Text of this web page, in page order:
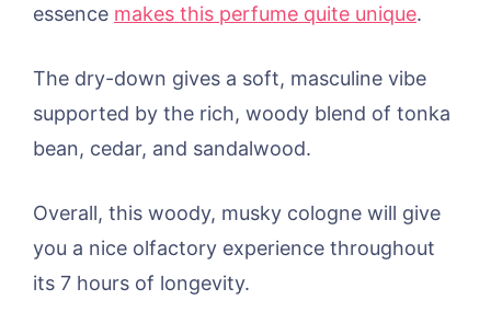
essence makes this perfume quite unique.
The dry-down gives a soft, masculine vibe
supported by the rich, woody blend of tonka
bean, cedar, and sandalwood.
Overall, this woody, musky cologne will give
you a nice olfactory experience throughout
its 7 hours of longevity.